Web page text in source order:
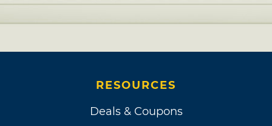
RESOURCES
Deals & Coupons